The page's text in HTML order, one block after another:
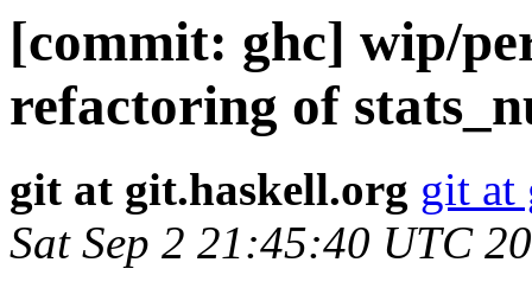
[commit: ghc] wip/
refactoring of
git at git.haskell.org git at
Sat Sep 2 21:45:40 UTC